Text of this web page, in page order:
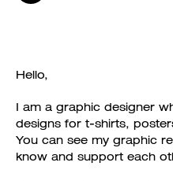
Hello,
I am a graphic designer
designs for t-shirts,
You can see my graphic
know and support each